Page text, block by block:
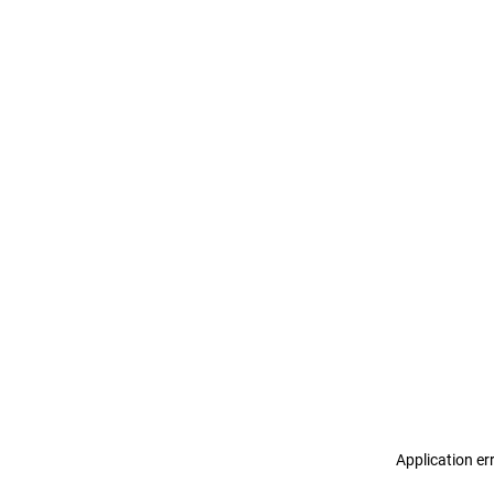
Application